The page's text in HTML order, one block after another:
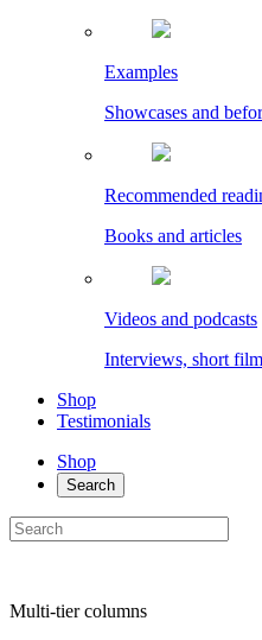
Examples
Showcases and
Recommended
Books and articles
Videos and podcasts
Interviews, short
Shop
Testimonials
Shop
Search
Multi-tier columns